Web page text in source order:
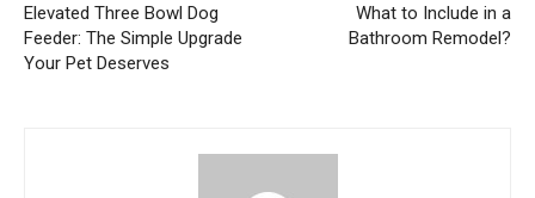
Elevated Three Bowl Dog
Feeder: The Simple Upgrade
Your Pet Deserves
What to Include in a
Bathroom Remodel?